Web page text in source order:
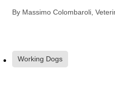
By Massimo Colombaroli,
Working Dogs